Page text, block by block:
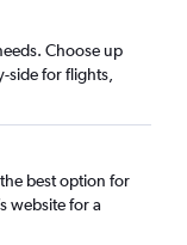
Choose up
side for flights,
best option for
website for a